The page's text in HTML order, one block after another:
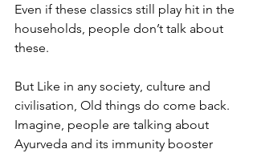
Even if these classics still play hit in the
households, people don’t talk about
these.
But Like in any society, culture and
civilisation, Old things do come back.
Imagine, people are talking about
Ayurveda and its immunity booster